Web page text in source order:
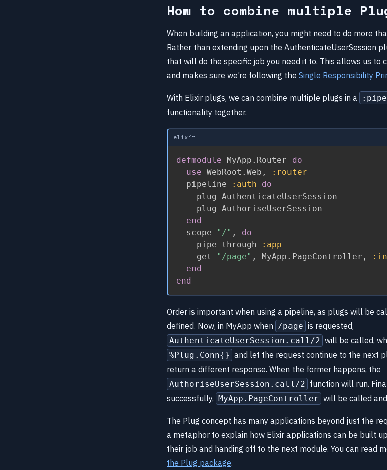
How to combine multiple
When building an application, you might need to do more
Rather than extending upon the AuthenticateUserSession
that will do the specific job you need it to. This allows us to
and makes sure we’re following the Single Responsibility
With Elixir plugs, we can combine multiple plugs in a
functionality together.
elixir
defmodule MyApp . Router do
use WebRoot . Web ,
:router
  pipeline
:auth
do
    plug AuthenticateUserSession
    plug AuthoriseUserSession
end
  scope
"/" ,
do
    pipe_through
:app
    get
"/page" , MyApp . PageController ,
end
end
Order is important when using a pipeline, as plugs will be
defined. Now, in MyApp when /page is requested,
AuthenticateUserSession.call/2 will be called,
%Plug.Conn{} and let the request continue to the next
return a different response. When the former happens, the
AuthoriseUserSession.call/2 function will run.
successfully,
MyApp.PageController will be called
The Plug concept has many applications beyond just the
a metaphor to explain how Elixir applications can be built
their job and handing off to the next module. You can read
the Plug package.